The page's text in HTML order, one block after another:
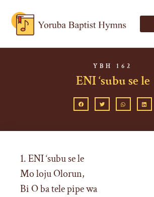
YBH 162
ENI ‘subu se le
1. ENI ‘subu se le
Mo loju Olorun,
Bi O ba tele pipe wa